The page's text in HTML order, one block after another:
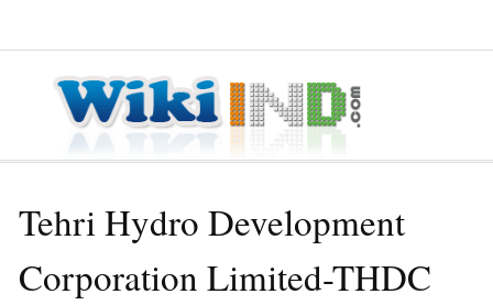
Tehri Hydro Development
Corporation Limited-THDC